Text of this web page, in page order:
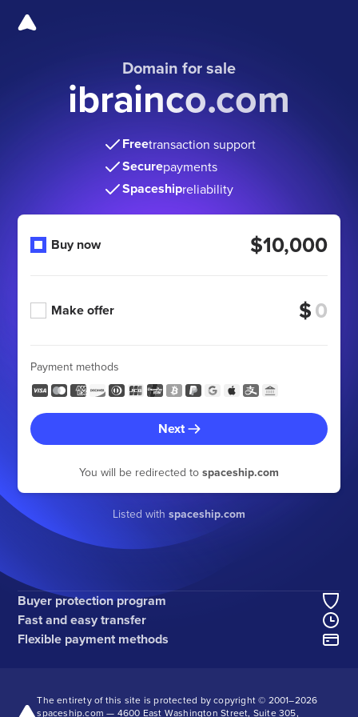
Domain for sale
ibrainco.com
Freetransaction support
Securepayments
Spaceshipreliability
Buy now $10,000
Make offer $
Payment methods
Next
You will be redirected to spaceship.com
Listed with spaceship.com
Buyer protection program
Fast and easy transfer
Flexible payment methods
The entirety of this site is protected by copyright © 2001–2026
spaceship.com — 4600 East Washington Street, Suite 305,